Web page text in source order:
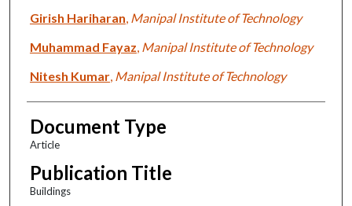
Girish Hariharan Manipal Institute of Technology
Muhammad Fayaz Manipal Institute of Technology
Nitesh Kumar, Manipal Institute of Technology
Document Type
Article
Publication Title
Buildings